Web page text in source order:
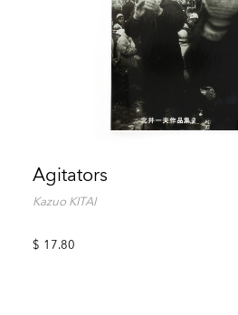
Agitators
Kazuo KITAI
$ 17.80